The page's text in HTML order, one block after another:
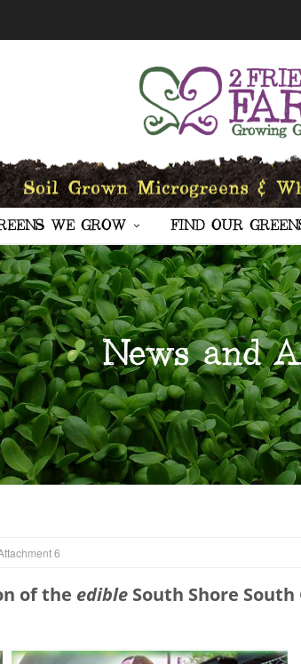
WE GROW FIND OUR
News and
6
of the edible South Shore